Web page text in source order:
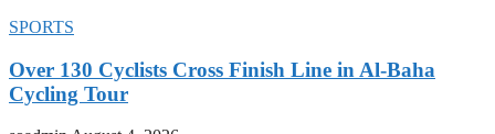
SPORTS
Over 130 Cyclists Cross Finish Line in Al-Baha
Cycling Tour